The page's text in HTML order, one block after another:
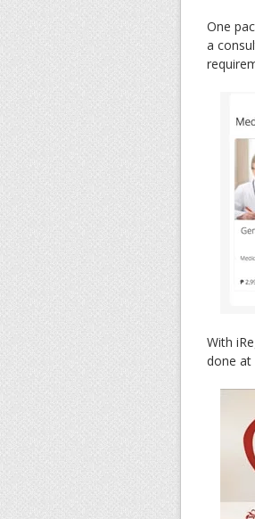
One
a
With
done at